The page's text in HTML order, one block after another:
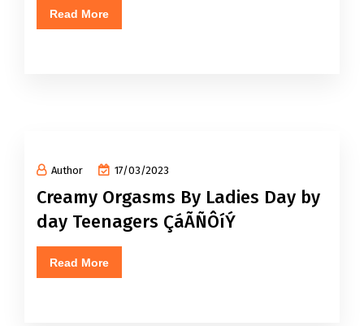
Read More
Author 17/03/2023
Creamy Orgasms By Ladies Day by
day Teenagers ÇáÃÑÔíÝ
Read More